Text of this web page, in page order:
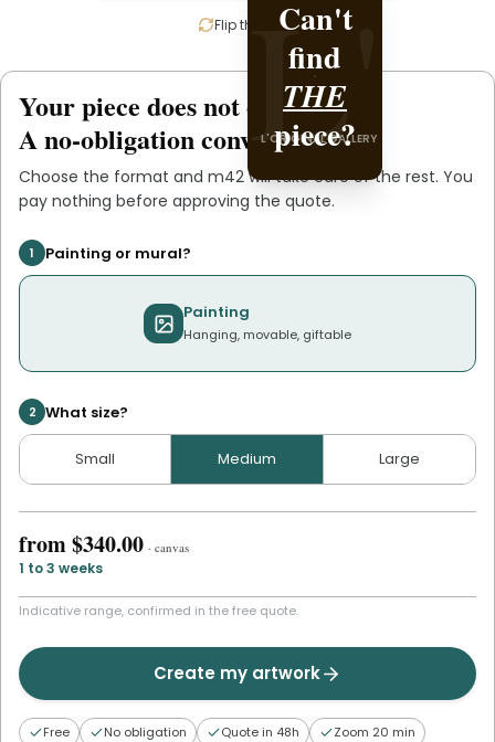
L'
Can't
find
THE
piece?
L'ORIGINAL GALLERY
L'
Create
it with
m42
.
L'ORIGINAL PIECE OF
YOU
Flip the card
Your piece does not existyet.
A no-obligation conversation.
Choose the format and m42will take care of the rest. You
pay nothing before approving the quote.
1 Painting or mural?
Painting
Hanging, movable, giftable
2 What size?
Small Medium Large
from$340.00 · canvas
1 to 3 weeks
Indicative range, confirmed in the free quote.
Create my artwork
Free No obligation Quote in 48h Zoom 20 min